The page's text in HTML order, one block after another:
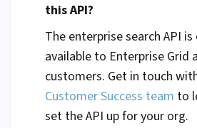
this API?
The enterprise search API
available to Enterprise Grid
customers. Get in touch
Customer Success team to
set the API up for your org.